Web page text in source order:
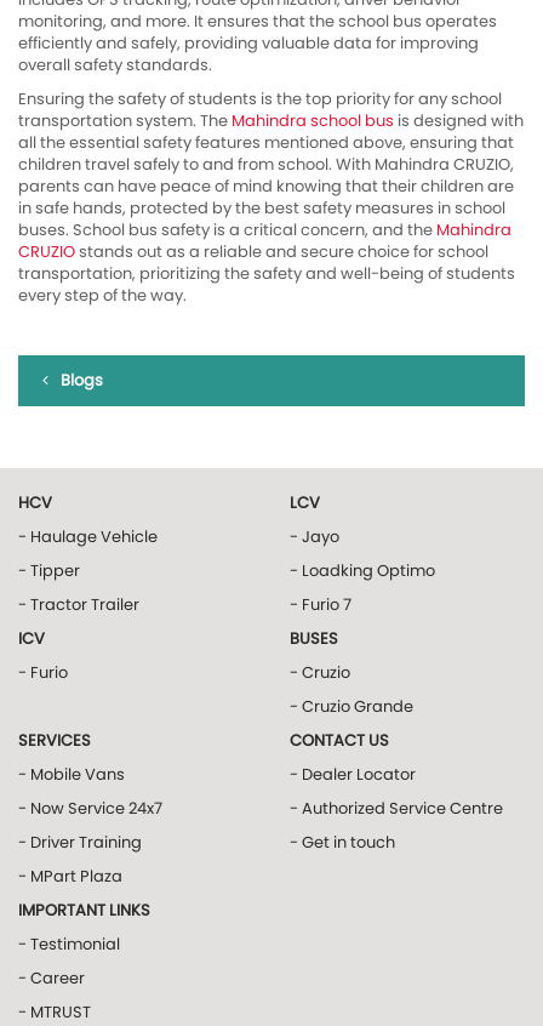
monitoring, and more. It ensures that the school bus operates
efficiently and safely, providing valuable data for improving
overall safety standards.
Ensuring the safety of students is the top priority for any school
transportation system. The Mahindra school bus is designed with
all the essential safety features mentioned above, ensuring that
children travel safely to and from school. With Mahindra CRUZIO,
parents can have peace of mind knowing that their children are
in safe hands, protected by the best safety measures in school
buses. School bus safety is a critical concern, and the Mahindra
CRUZIOstands out as a reliable and secure choice for school
transportation, prioritizing the safety and well-being of students
every step of the way.
Blogs
HCV
- Haulage Vehicle
- Tipper
- Tractor Trailer
ICV
- Furio
LCV
- Jayo
- Loadking Optimo
- Furio 7
BUSES
- Cruzio
- Cruzio Grande
SERVICES
- Mobile Vans
- Now Service 24x7
- Driver Training
- MPart Plaza
CONTACT US
- Dealer Locator
- Authorized Service Centre
- Get in touch
IMPORTANT LINKS
- Testimonial
- Career
- MTRUST